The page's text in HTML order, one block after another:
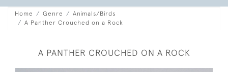
Home Genre
Animals/Birds
A Panther Crouched on a Rock
A PANTHER CROUCHED ON A ROCK